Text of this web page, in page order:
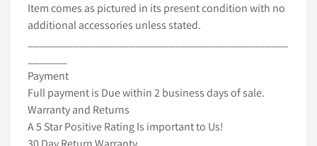
Item comes as pictured in its present condition with no
additional accessories unless stated.
Payment
Full payment is Due within 2 business days of sale.
Warranty and Returns
A 5 Star Positive Rating Is important to Us!